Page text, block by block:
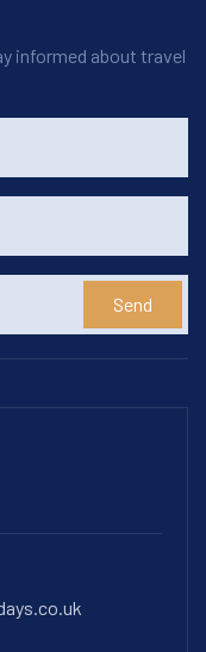
informed about travel
Send